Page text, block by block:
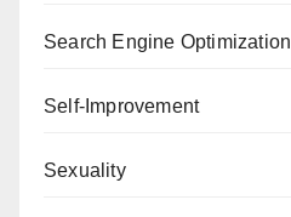
Search Engine Optimization
Self-Improvement
Sexuality